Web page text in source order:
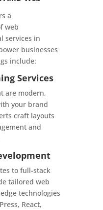
a
web
services in
businesses
include:
Services
are modern,
your brand
craft layouts
and
to full-stack
tailored web
technologies
React,